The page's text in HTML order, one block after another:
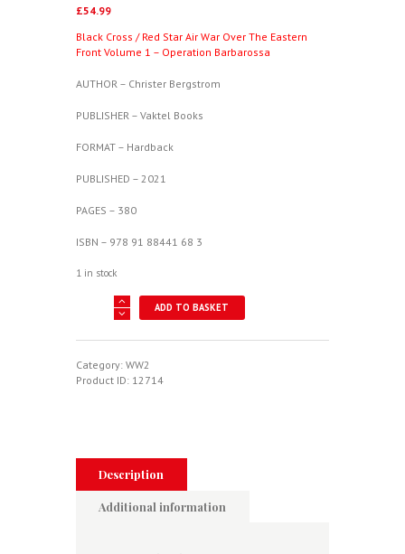
£54.99
Black Cross / Red Star Air War Over The Eastern
Front Volume 1 – Operation Barbarossa
AUTHOR – Christer Bergstrom
PUBLISHER – Vaktel Books
FORMAT – Hardback
PUBLISHED – 2021
PAGES – 380
ISBN – 978 91 88441 68 3
1 in stock
Star
Air
Front
Volume
ADD TO BASKET
Category: WW2
Product ID: 12714
Description
Additional information